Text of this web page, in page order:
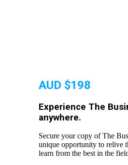
AUD $198
Experience The
anywhere.
Secure your copy of The
unique opportunity to relive
learn from the best in the